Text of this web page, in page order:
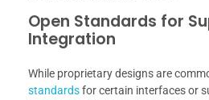
Open Standards for
Integration
While proprietary designs are
standardsfor certain interfaces or